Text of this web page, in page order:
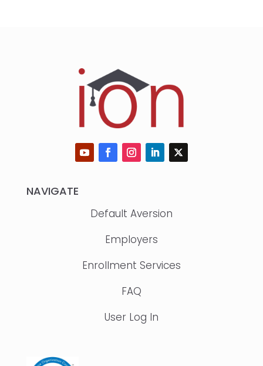
NAVIGATE
Default Aversion
Employers
Enrollment Services
FAQ
User Log In